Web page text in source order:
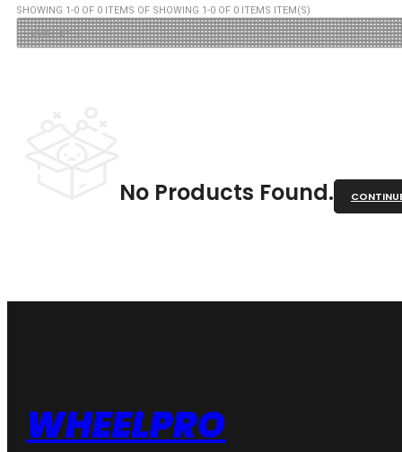
SHOWING 1-0 OF 0 ITEMS OF SHOWING 1-0 OF 0 ITEMS ITEM(S)
No Products Found.
WHEELPRO